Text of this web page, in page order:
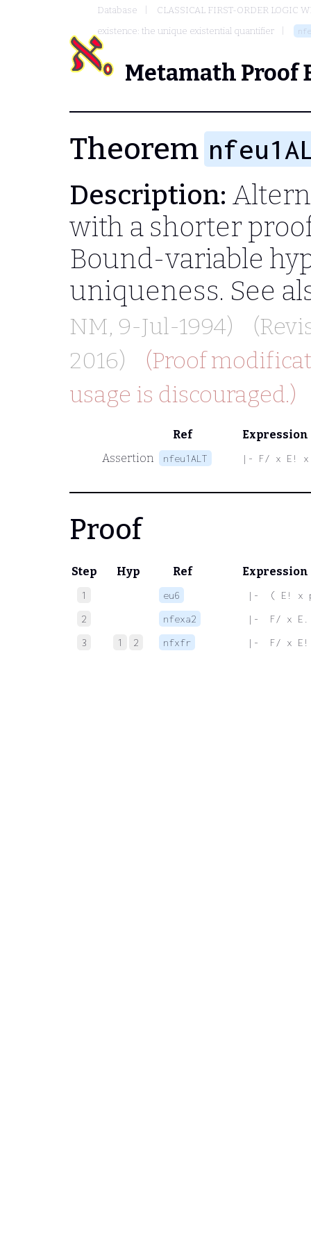
Database
CLASSICAL FIRST-ORDER LOGIC
existence: the unique existential quantifier
Metamath Proof
Theorem
Description:
with a shorter
Bound-variable
uniqueness. See
NM, 9-Jul-1994)
2016)
(Proof
usage is discouraged.)
Ref
Expression
Assertion
nfeu1ALT |- F/ x E! x
Proof
Step Hyp Ref Expression
1 eu6
|-  ( E! x
2
nfexa2
|-  F/ x E.
3
1 2 nfxfr |-  F/ x E!